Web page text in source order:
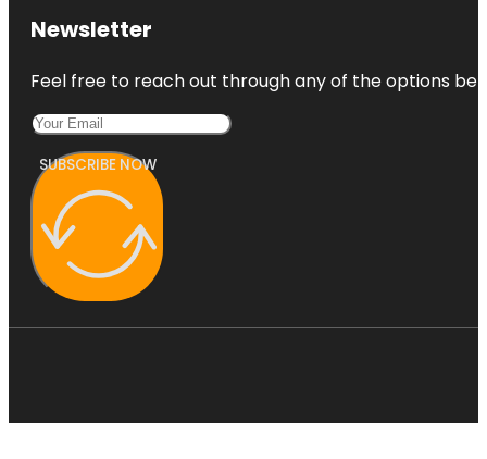
Newsletter
Feel free to reach out through any of the options
SUBSCRIBE NOW